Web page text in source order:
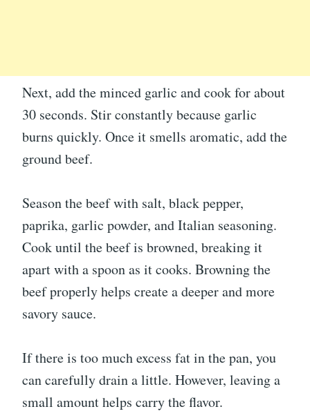
Next, add the minced garlic and cook for about
30 seconds. Stir constantly because garlic
burns quickly. Once it smells aromatic, add the
ground beef.
Season the beef with salt, black pepper,
paprika, garlic powder, and Italian seasoning.
Cook until the beef is browned, breaking it
apart with a spoon as it cooks. Browning the
beef properly helps create a deeper and more
savory sauce.
If there is too much excess fat in the pan, you
can carefully drain a little. However, leaving a
small amount helps carry the flavor.